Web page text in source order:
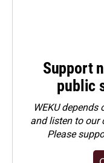
Support
public
WEKU
and listen to our
Please